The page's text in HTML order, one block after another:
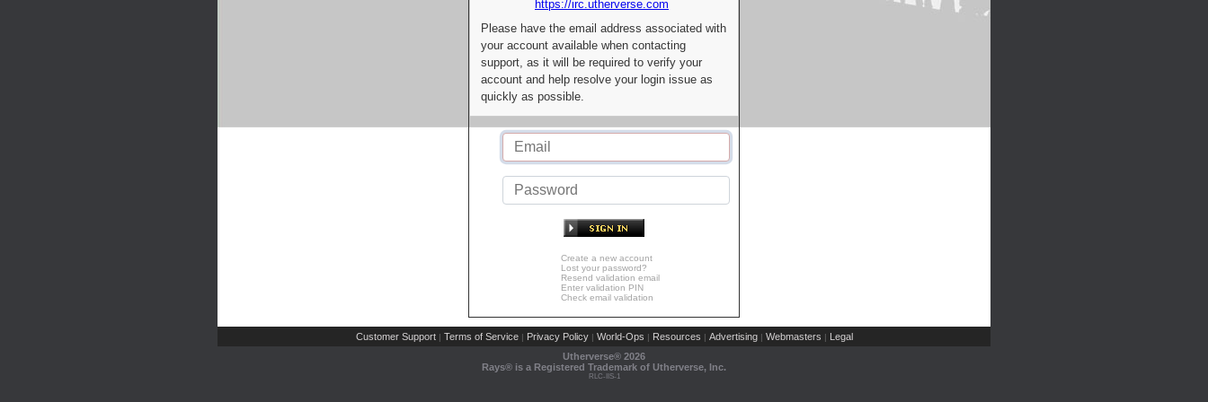
https://irc.utherverse.com
Please have the email address associated with
your account available when contacting
support, as it will be required to verify your
account and help resolve your login issue as
quickly as possible.
Create a new account
Lost your password?
Resend validation email
Enter validation PIN
Check email validation
Customer Support | Terms of Service | Privacy Policy | World-Ops | Resources | Advertising | Webmasters | Legal
Utherverse® 2026
Rays® is a Registered Trademark of Utherverse, Inc.
RLC-IIS-1